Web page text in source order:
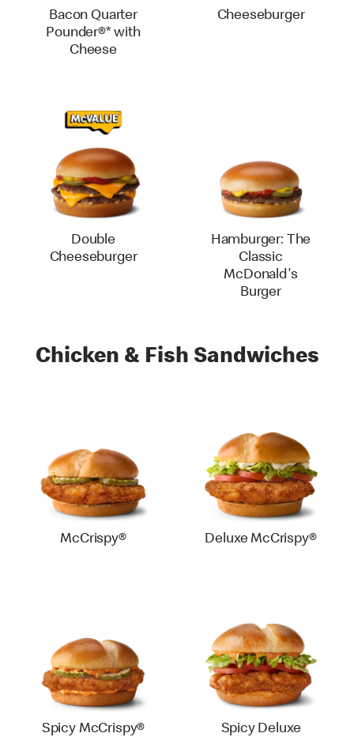
Bacon Quarter
Pounder®* with
Cheese
Cheeseburger
Double
Cheeseburger
Hamburger: The
Classic
McDonald's
Burger
Chicken & Fish Sandwiches
McCrispy® Deluxe McCrispy®
Spicy McCrispy®
Spicy Deluxe